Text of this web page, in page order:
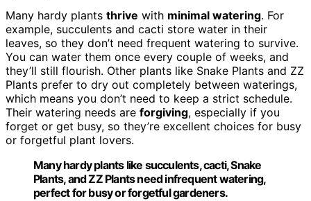
Many hardy plants thrive with minimal watering. For
example, succulents and cacti store water in their
leaves, so they don’t need frequent watering to survive.
You can water them once every couple of weeks, and
they’ll still flourish. Other plants like Snake Plants and ZZ
Plants prefer to dry out completely between waterings,
which means you don’t need to keep a strict schedule.
Their watering needs are forgiving, especially if you
forget or get busy, so they’re excellent choices for busy
or forgetful plant lovers.
Many hardy plants like succulents, cacti, Snake
Plants, and ZZ Plants need infrequent watering,
perfect for busy or forgetful gardeners.